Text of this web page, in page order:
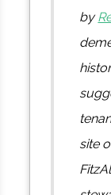
by
site